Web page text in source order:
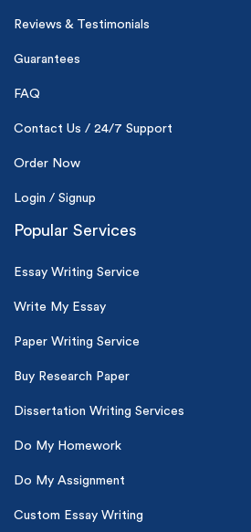
Reviews & Testimonials
Guarantees
FAQ
Contact Us / 24/7 Support
Order Now
Login / Signup
Popular Services
Essay Writing Service
Write My Essay
Paper Writing Service
Buy Research Paper
Dissertation Writing Services
Do My Homework
Do My Assignment
Custom Essay Writing
24hr+ deadline